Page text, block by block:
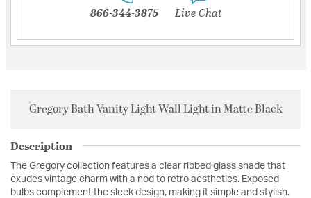
866-344-3875 Live Chat
Gregory Bath Vanity Light Wall Light in Matte Black
Description
The Gregory collection features a clear ribbed glass shade that
exudes vintage charm with a nod to retro aesthetics. Exposed
bulbs complement the sleek design, making it simple and stylish.